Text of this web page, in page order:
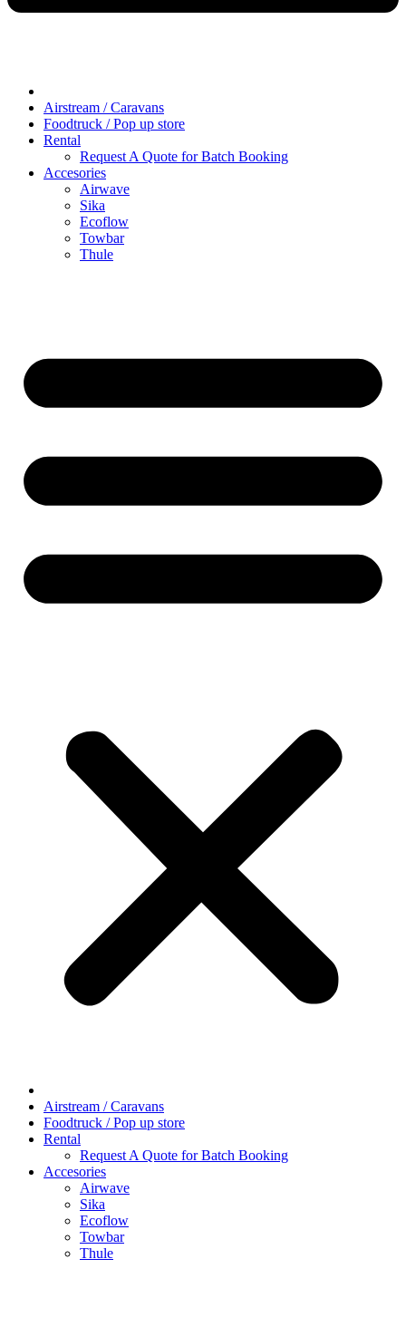
Airstream / Caravans
Foodtruck / Pop up store
Rental
Request A Quote for Batch Booking
Accesories
Airwave
Sika
Ecoflow
Towbar
Thule
Airstream / Caravans
Foodtruck / Pop up store
Rental
Request A Quote for Batch Booking
Accesories
Airwave
Sika
Ecoflow
Towbar
Thule